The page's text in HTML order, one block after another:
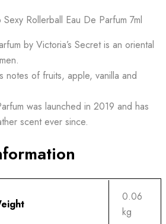
Sexy Rollerball Eau De Parfum 7ml
by Victoria’s Secret is an oriental
notes of fruits, apple, vanilla and
was launched in 2019 and has
scent ever since.
0.06
kg